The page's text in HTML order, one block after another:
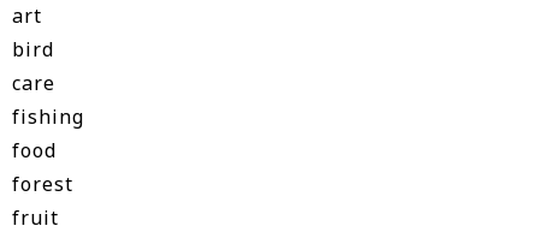
art
bird
care
fishing
food
forest
fruit